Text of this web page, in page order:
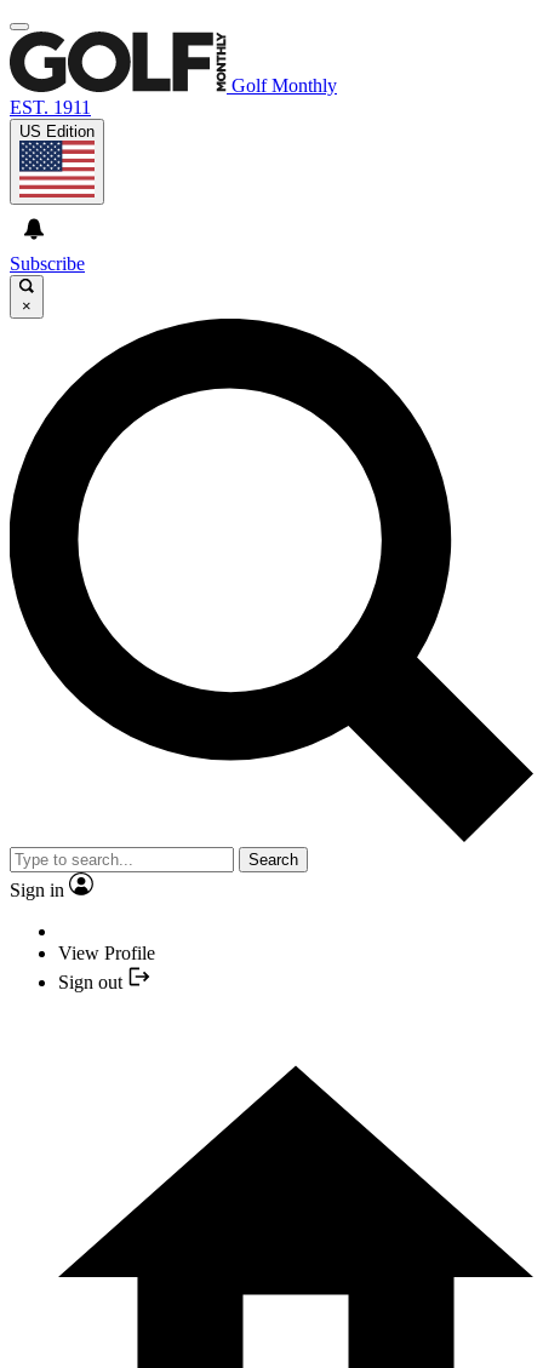
Golf Monthly
EST. 1911
US Edition
Subscribe
×
Search
Sign in
View Profile
Sign out